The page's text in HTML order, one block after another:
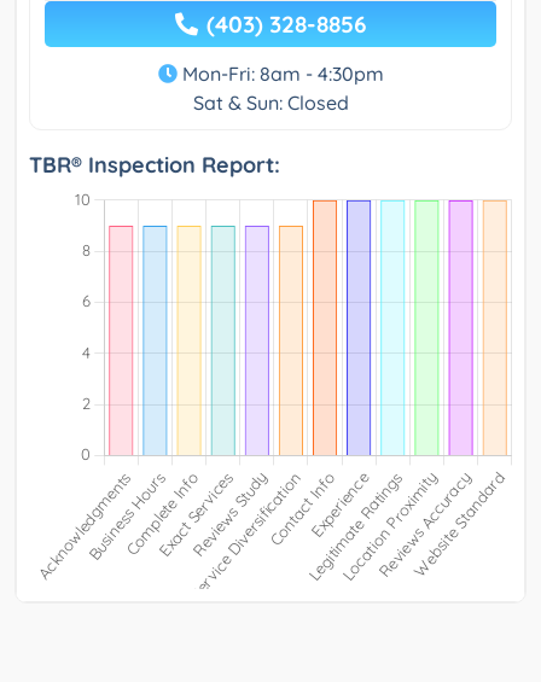
(403) 328-8856
Mon-Fri: 8am - 4:30pm
Sat & Sun: Closed
TBR® Inspection Report: